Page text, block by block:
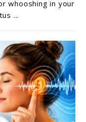
whooshing in your
...